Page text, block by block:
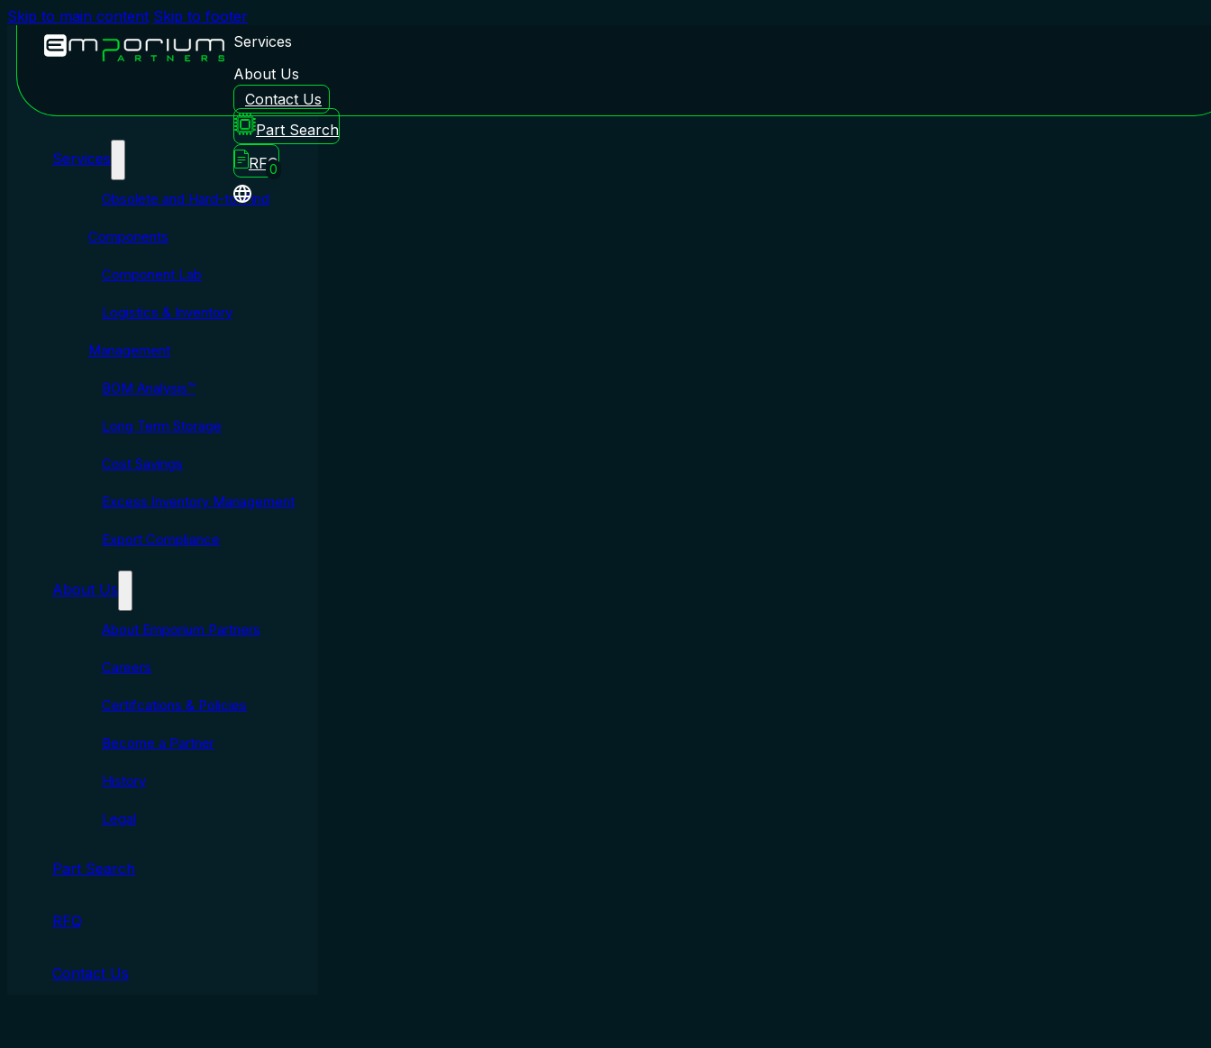
Skip to main content Skip to footer
Services
About Us
Contact Us
Part Search
RFQ
0
Services
Obsolete and Hard-to-Find
Components
Component Lab
Logistics & Inventory
Management
BOM Analysis™
Long Term Storage
Cost Savings
Excess Inventory Management
Export Compliance
About Us
About Emporium Partners
Careers
Certifcations & Policies
Become a Partner
History
Legal
Part Search
RFQ
Contact Us